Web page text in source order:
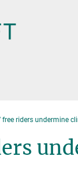
free riders undermine